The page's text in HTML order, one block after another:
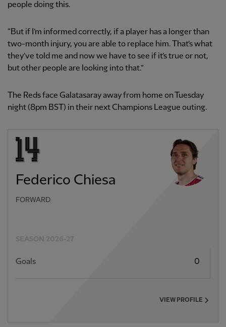
people doing this.
“But if I’m informed correctly, if a player has a longer than
two-month injury, you are able to replace him. That’s what
they’ve told me and now we have to see if it’s true or not,
but other people are looking into that.”
The Reds face Galatasaray away from home on Tuesday
night (8pm BST) in their next Champions League outing.
Federico Chiesa
FORWARD
Goals 0
VIEW PROFILE